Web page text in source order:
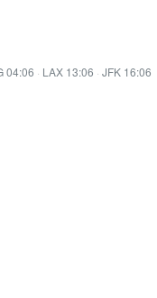
04:06 · LAX 13:06 · JFK 16:06